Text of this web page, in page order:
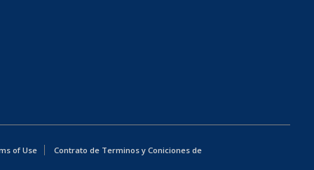
of Use
Contrato de Terminos y Coniciones de